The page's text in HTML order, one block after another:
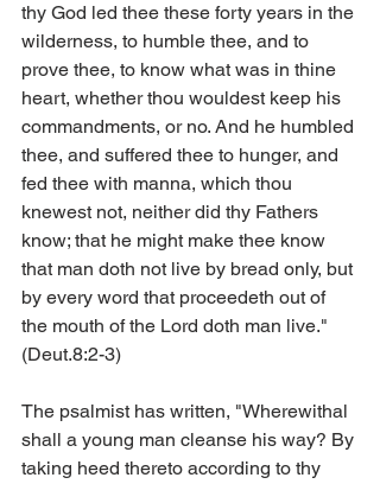
thy God led thee these forty years in the
wilderness, to humble thee, and to
prove thee, to know what was in thine
heart, whether thou wouldest keep his
commandments, or no. And he humbled
thee, and suffered thee to hunger, and
fed thee with manna, which thou
knewest not, neither did thy Fathers
know; that he might make thee know
that man doth not live by bread only, but
by every word that proceedeth out of
the mouth of the Lord doth man live."
(Deut.8:2-3)
The psalmist has written, "Wherewithal
shall a young man cleanse his way? By
taking heed thereto according to thy